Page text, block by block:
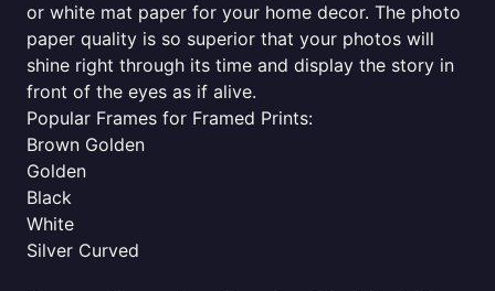
or white mat paper for your home decor. The photo
paper quality is so superior that your photos will
shine right through its time and display the story in
front of the eyes as if alive.
Popular Frames for Framed Prints:
Brown Golden
Golden
Black
White
Silver Curved